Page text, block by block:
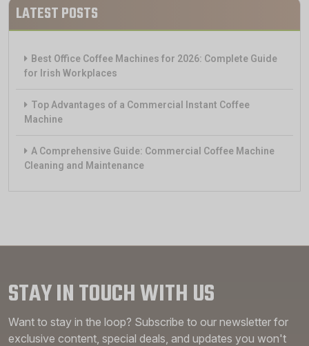
LATEST POSTS
Best Office Coffee Machines for 2026: Complete Guide
for Irish Workplaces
Top Advantages of a Commercial Instant Coffee
Machine
A Comprehensive Guide: Commercial Coffee Machine
Cleaning and Maintenance
STAY IN TOUCH WITH US
Want to stay in the loop? Subscribe to our newsletter for
exclusive content, special deals, and updates you won't